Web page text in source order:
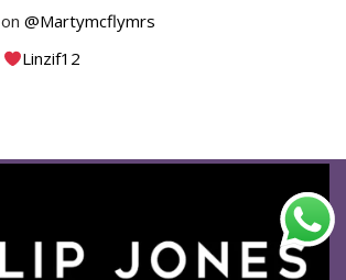
on @Martymcflymrs
Linzif12